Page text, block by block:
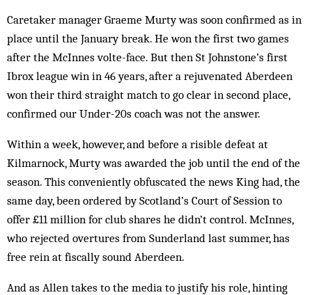
Caretaker manager Graeme Murty was soon confirmed as in
place until the January break. He won the first two games
after the McInnes volte-face. But then St Johnstone’s first
Ibrox league win in 46 years, after a rejuvenated Aberdeen
won their third straight match to go clear in second place,
confirmed our Under-20s coach was not the answer.
Within a week, however, and before a risible defeat at
Kilmarnock, Murty was awarded the job until the end of the
season. This conveniently obfuscated the news King had, the
same day, been ordered by Scotland’s Court of Session to
offer £11 million for club shares he didn’t control. McInnes,
who rejected overtures from Sunderland last summer, has
free rein at fiscally sound Aberdeen.
And as Allen takes to the media to justify his role, hinting